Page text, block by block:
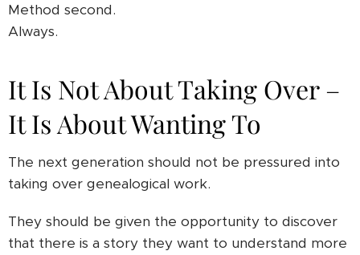
Method second.
Always.
It Is Not About Taking Over –
It Is About Wanting To
The next generation should not be pressured into
taking over genealogical work.
They should be given the opportunity to discover
that there is a story they want to understand more